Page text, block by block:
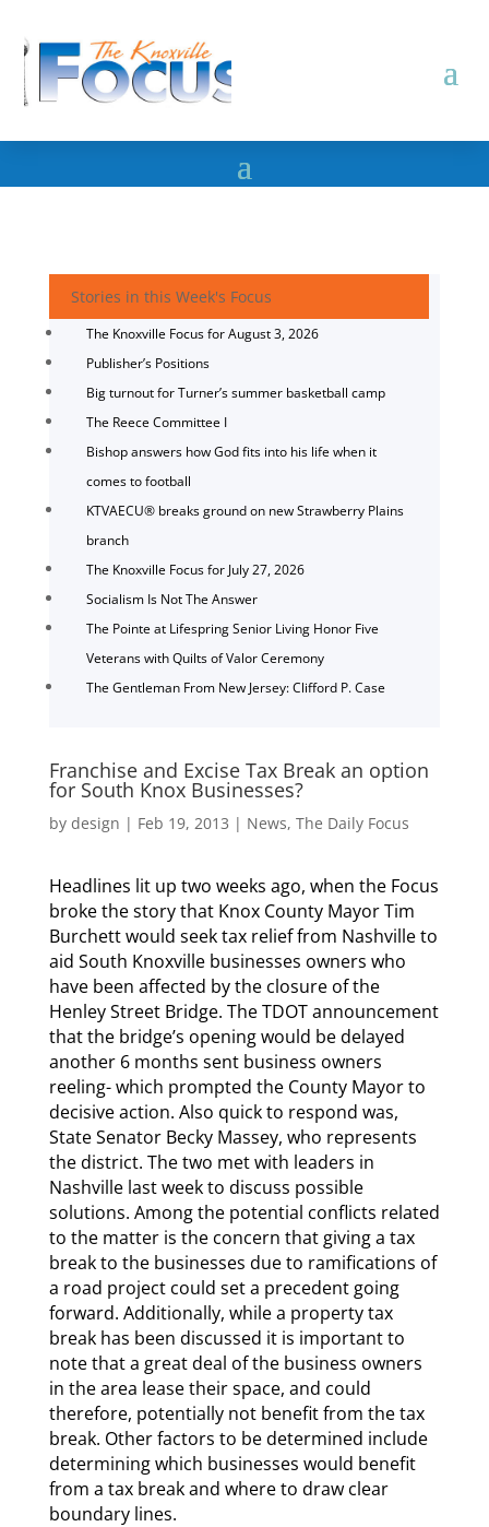
Stories in this Week's Focus
The Knoxville Focus for August 3, 2026
Publisher’s Positions
Big turnout for Turner’s summer basketball camp
The Reece Committee I
Bishop answers how God fits into his life when it
comes to football
KTVAECU® breaks ground on new Strawberry Plains
branch
The Knoxville Focus for July 27, 2026
Socialism Is Not The Answer
The Pointe at Lifespring Senior Living Honor Five
Veterans with Quilts of Valor Ceremony
The Gentleman From New Jersey: Clifford P. Case
Franchise and Excise Tax Break an option
for South Knox Businesses?
by design | Feb 19, 2013 | News, The Daily Focus
Headlines lit up two weeks ago, when the Focus
broke the story that Knox County Mayor Tim
Burchett would seek tax relief from Nashville to
aid South Knoxville businesses owners who
have been affected by the closure of the
Henley Street Bridge. The TDOT announcement
that the bridge’s opening would be delayed
another 6 months sent business owners
reeling- which prompted the County Mayor to
decisive action. Also quick to respond was,
State Senator Becky Massey, who represents
the district. The two met with leaders in
Nashville last week to discuss possible
solutions. Among the potential conflicts related
to the matter is the concern that giving a tax
break to the businesses due to ramifications of
a road project could set a precedent going
forward. Additionally, while a property tax
break has been discussed it is important to
note that a great deal of the business owners
in the area lease their space, and could
therefore, potentially not benefit from the tax
break. Other factors to be determined include
determining which businesses would benefit
from a tax break and where to draw clear
boundary lines.